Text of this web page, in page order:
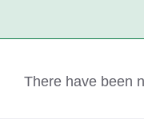
There have been